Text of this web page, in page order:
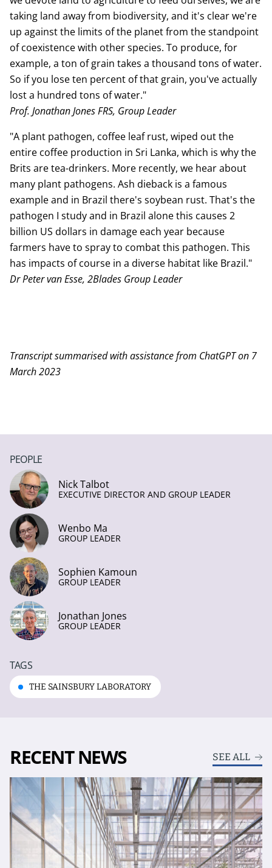
taking land away from biodiversity, and it's clear we're
up against the limits of the planet from the standpoint
of coexistence with other species. To produce, for
example, a ton of grain takes a thousand tons of water.
So if you lose ten percent of that grain, you've actually
lost a hundred tons of water."
Prof. Jonathan Jones FRS, Group Leader
"A plant pathogen, coffee leaf rust, wiped out the
entire coffee production in Sri Lanka, which is why the
Brits are tea-drinkers. More recently, we hear about
many plant pathogens. Ash dieback is a famous
example and in Brazil there's soybean rust. That's the
pathogen I study and in Brazil alone this causes 2
billion US dollars in damage each year because
farmers have to spray to combat this pathogen. This
has impacts of course in a diverse habitat like Brazil."
Dr Peter van Esse, 2Blades Group Leader
Transcript summarised with assistance from ChatGPT on 7
March 2023
PEOPLE
Nick Talbot
EXECUTIVE DIRECTOR AND GROUP LEADER
Wenbo Ma
GROUP LEADER
Sophien Kamoun
GROUP LEADER
Jonathan Jones
GROUP LEADER
TAGS
THE SAINSBURY LABORATORY
RECENT NEWS SEE ALL